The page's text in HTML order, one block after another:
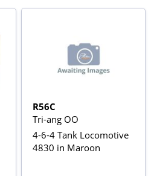
R56C
Tri-ang OO
4-6-4 Tank Locomotive
4830 in Maroon